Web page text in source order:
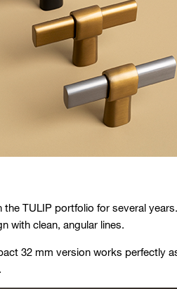
TULIP portfolio for several years.
with clean, angular lines.
32 mm version works perfectly